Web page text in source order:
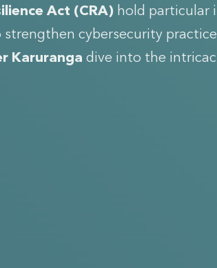
Act (CRA) hold particular
cybersecurity
Karuranga dive into the